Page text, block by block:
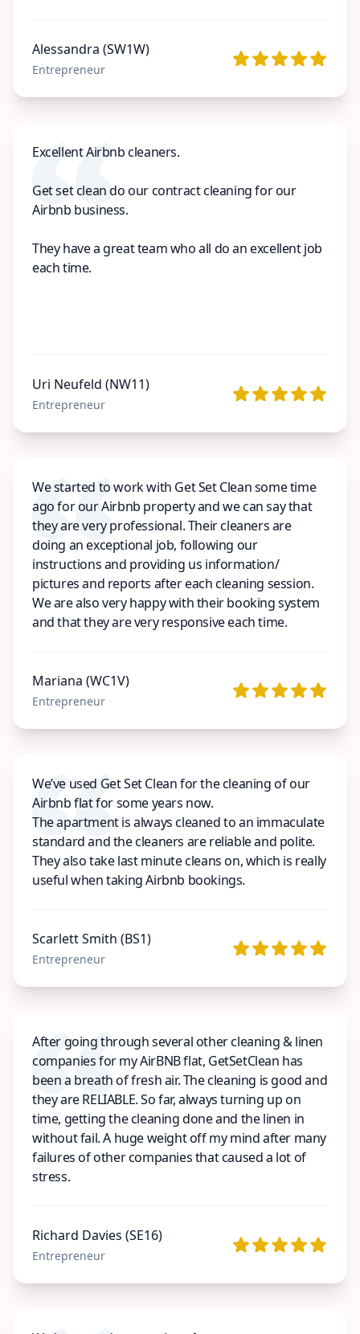
Alessandra (SW1W)
Entrepreneur
Excellent Airbnb cleaners.
Get set clean do our contract cleaning for our
Airbnb business.
They have a great team who all do an excellent job
each time.
Uri Neufeld (NW11)
Entrepreneur
We started to work with Get Set Clean some time
ago for our Airbnb property and we can say that
they are very professional. Their cleaners are
doing an exceptional job, following our
instructions and providing us information/
pictures and reports after each cleaning session.
We are also very happy with their booking system
and that they are very responsive each time.
Mariana (WC1V)
Entrepreneur
We’ve used Get Set Clean for the cleaning of our
Airbnb flat for some years now.
The apartment is always cleaned to an immaculate
standard and the cleaners are reliable and polite.
They also take last minute cleans on, which is really
useful when taking Airbnb bookings.
Scarlett Smith (BS1)
Entrepreneur
After going through several other cleaning & linen
companies for my AirBNB flat, GetSetClean has
been a breath of fresh air. The cleaning is good and
they are RELIABLE. So far, always turning up on
time, getting the cleaning done and the linen in
without fail. A huge weight off my mind after many
failures of other companies that caused a lot of
stress.
Richard Davies (SE16)
Entrepreneur